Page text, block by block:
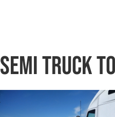
Semi Truck